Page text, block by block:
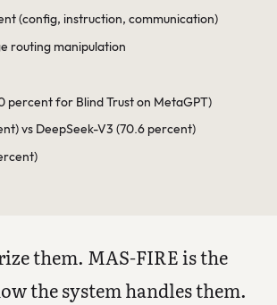
(config, instruction, communication)
routing manipulation
percent for Blind Trust on MetaGPT)
vs DeepSeek-V3 (70.6 percent)
them. MAS-FIRE is the
the system handles them.